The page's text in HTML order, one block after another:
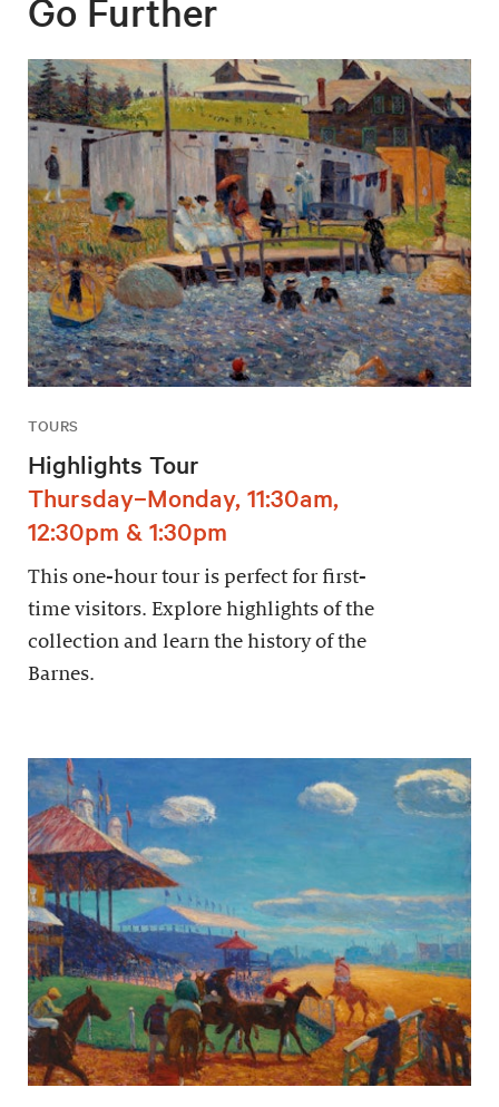
Go Further
TOURS
Highlights Tour
Thursday–Monday, 11:30am,
12:30pm & 1:30pm
This one-hour tour is perfect for first-
time visitors. Explore highlights of the
collection and learn the history of the
Barnes.